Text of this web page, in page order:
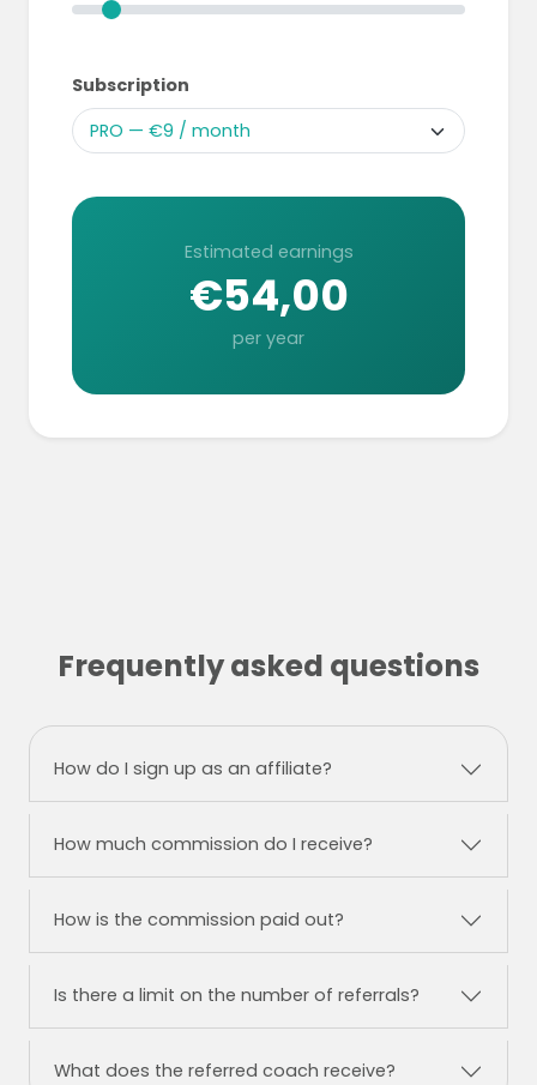
Subscription
Estimated earnings
€54,00
per year
Frequently asked questions
How do I sign up as an affiliate?
How much commission do I receive?
How is the commission paid out?
Is there a limit on the number of referrals?
What does the referred coach receive?